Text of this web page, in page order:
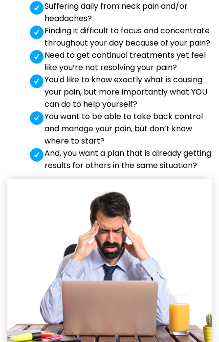
Suffering daily from neck pain and/or
headaches?
Finding it difficult to focus and concentrate
throughout your day because of your pain?
Need to get continual treatments yet feel
like you’re not resolving your pain?
You'd like to know exactly what is causing
your pain, but more importantly what YOU
can do to help yourself?
You want to be able to take back control
and manage your pain, but don’t know
where to start?
And, you want a plan that is already getting
results for others in the same situation?